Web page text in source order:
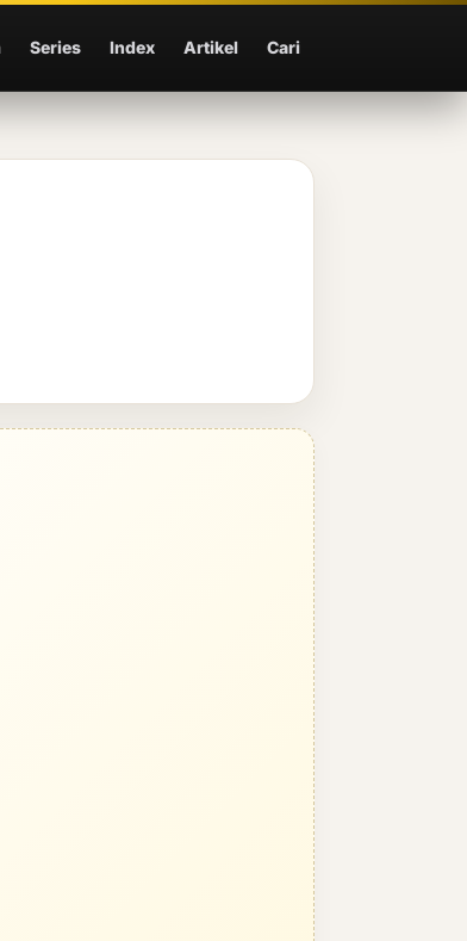
Series Index Artikel Cari